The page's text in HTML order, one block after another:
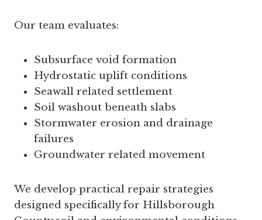
Our team evaluates:
Subsurface void formation
Hydrostatic uplift conditions
Seawall related settlement
Soil washout beneath slabs
Stormwater erosion and drainage
failures
Groundwater related movement
We develop practical repair strategies
designed specifically for Hillsborough